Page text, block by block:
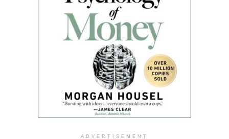
ADVERTISEMENT